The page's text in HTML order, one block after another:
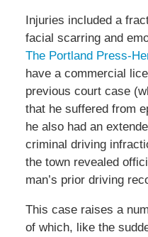
Injuries included a
facial scarring and
The Portland Press-
have a commercial
previous court case
that he suffered from
he also had an
criminal driving
the town revealed
man’s prior driving
This case raises a
of which, like the